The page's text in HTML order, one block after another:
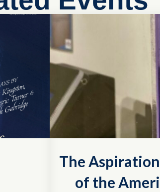
The
of the